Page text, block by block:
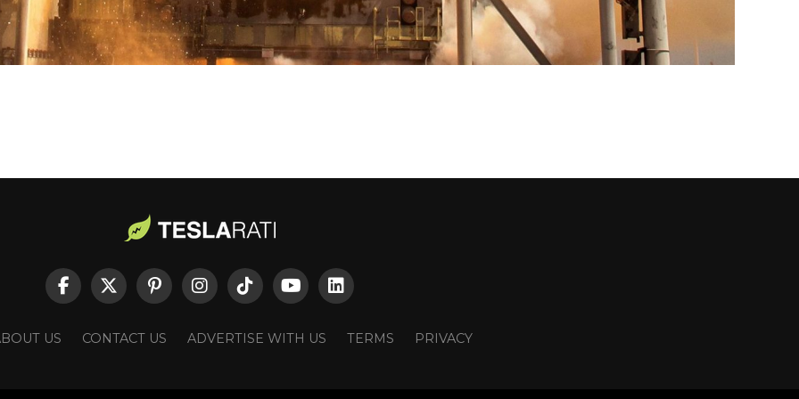
US CONTACT US ADVERTISE WITH US TERMS PRIVACY